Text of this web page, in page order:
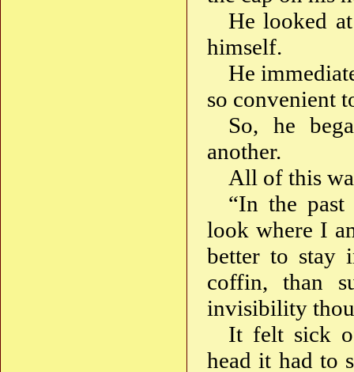
He looked
himself.
He
so convenient
So, he
another.
All of this
“In the past
look where I
better to stay
coffin, than
invisibility
It felt sick
head it had to